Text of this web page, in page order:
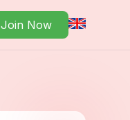
Join Now